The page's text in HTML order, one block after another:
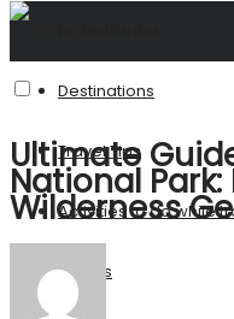
Destinations
Travel Tips
Activities to do while
Stories
Ultimate
National Park:
Wilderness